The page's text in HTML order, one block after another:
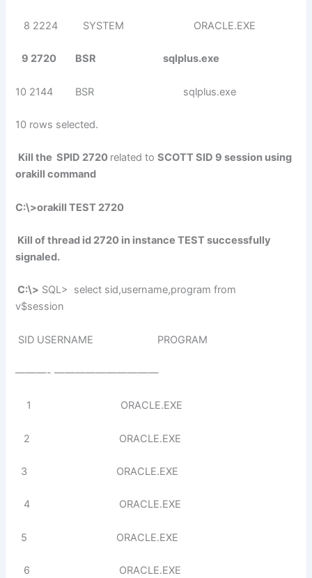
8 2224 SYSTEM ORACLE.EXE
9 2720 BSR sqlplus.exe
10 2144 BSR sqlplus.exe
10 rows selected.
Kill the SPID 2720 related toSCOTT SID 9 session using
orakill command
C:\>orakill TEST 2720
Kill of thread id 2720 in instance TEST successfully
signaled.
C:\> SQL> select sid,username,program from
v$session
SID USERNAME PROGRAM
———- ——————————
1 ORACLE.EXE
2 ORACLE.EXE
3 ORACLE.EXE
4 ORACLE.EXE
5 ORACLE.EXE
6 ORACLE.EXE